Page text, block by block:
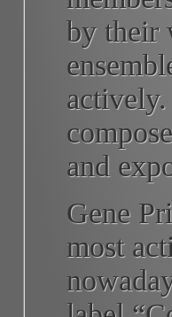
by their
and
Gene
most